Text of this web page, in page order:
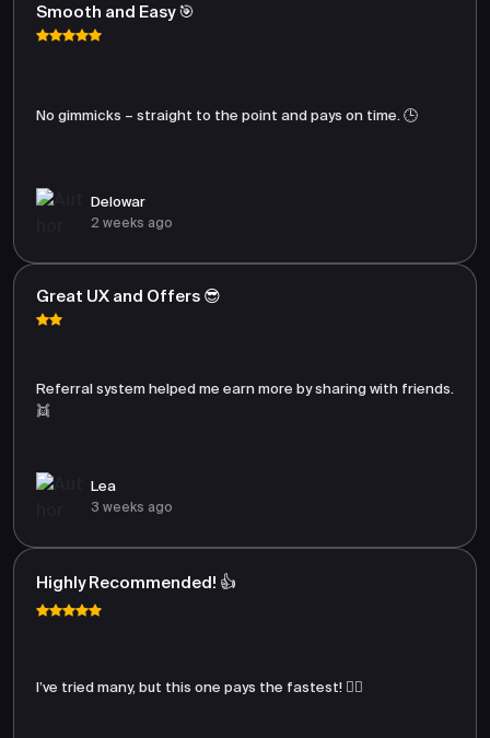
Smooth and Easy 🎯
No gimmicks – straight to the point and pays on time. 🕒
Delowar
2 weeks ago
Great UX and Offers 😎
Referral system helped me earn more by sharing with friends.
👯
Lea
3 weeks ago
Highly Recommended! 👍
I’ve tried many, but this one pays the fastest! 🏃‍♂️